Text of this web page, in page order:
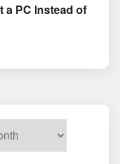
a PC Instead of